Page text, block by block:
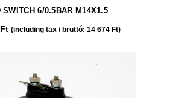
SWITCH 6/0.5BAR M14X1.5
Ft (including tax / bruttó: 14 674 Ft)